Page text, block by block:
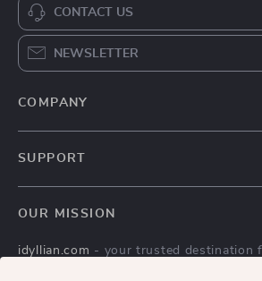
CONTACT US
NEWSLETTER
COMPANY
Influencers
SUPPORT
FAQ
OUR MISSION
idyllian.com - your trusted destination